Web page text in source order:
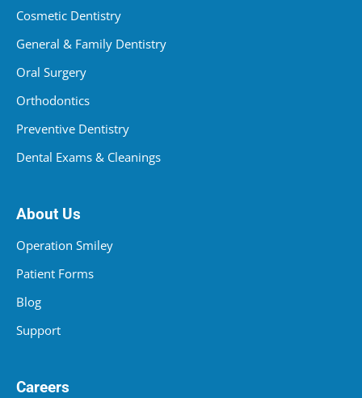
Cosmetic Dentistry
General & Family Dentistry
Oral Surgery
Orthodontics
Preventive Dentistry
Dental Exams & Cleanings
About Us
Operation Smiley
Patient Forms
Blog
Support
Careers